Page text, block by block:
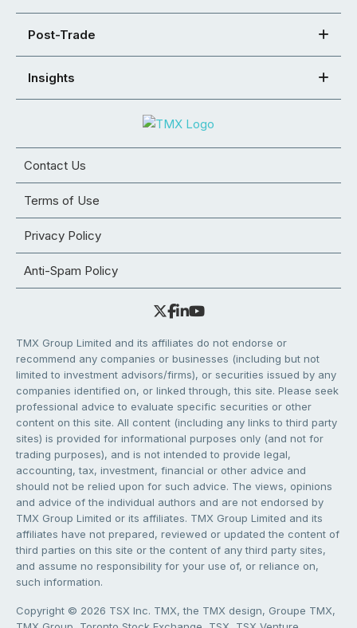
Post-Trade
Insights
Contact Us
Terms of Use
Privacy Policy
Anti-Spam Policy
TMX Group Limited and its affiliates do not endorse or
recommend any companies or businesses (including but not
limited to investment advisors/firms), or securities issued by any
companies identified on, or linked through, this site. Please seek
professional advice to evaluate specific securities or other
content on this site. All content (including any links to third party
sites) is provided for informational purposes only (and not for
trading purposes), and is not intended to provide legal,
accounting, tax, investment, financial or other advice and
should not be relied upon for such advice. The views, opinions
and advice of the individual authors and are not endorsed by
TMX Group Limited or its affiliates. TMX Group Limited and its
affiliates have not prepared, reviewed or updated the content of
third parties on this site or the content of any third party sites,
and assume no responsibility for your use of, or reliance on,
such information.
Copyright © 2026 TSX Inc. TMX, the TMX design, Groupe TMX,